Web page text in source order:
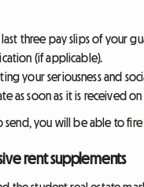
three pay slips of your
(if applicable).
your seriousness and
as soon as it is received on
send, you will be able to
rent supplements